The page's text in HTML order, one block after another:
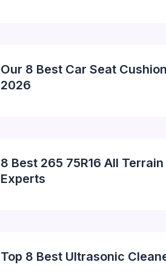
Our 8 Best Car Seat
2026
8 Best 265 75R16 All
Experts
Top 8 Best Ultrasonic